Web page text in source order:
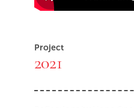
Project
2021